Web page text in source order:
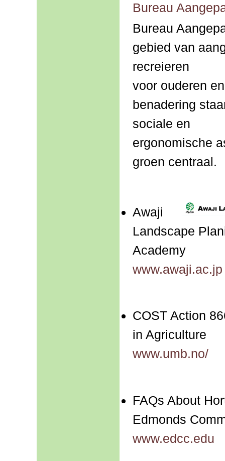
Bureau
Bureau
gebied van
recreieren
voor ouderen
benadering
sociale en
ergonomische
groen centraal.
Awaji
Landscape
Academy
www.awaji.ac.jp
COST Action
in Agriculture
www.umb.no/
FAQs About
Edmonds
www.edcc.edu